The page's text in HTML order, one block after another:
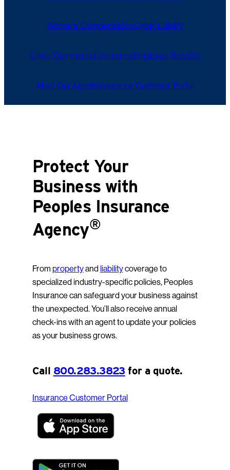
Workers’ CompensationCyber Liability
Other Commercial InsuranceEmployee Benefits
Meet Our AgentsInsurance Customer Portal
Protect Your
Business with
Peoples Insurance
Agency®
From propertyand liabilitycoverage to
specialized industry-specific policies, Peoples
Insurance can safeguard your business against
the unexpected. You’ll also receive annual
check-ins with an agent to update your policies
as your business grows.
Call 800.283.3823 for a quote.
Insurance Customer Portal